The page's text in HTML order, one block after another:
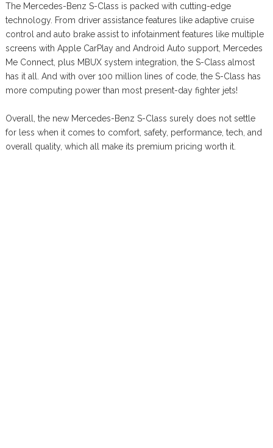
The Mercedes-Benz S-Class is packed with cutting-edge
technology. From driver assistance features like adaptive cruise
control and auto brake assist to infotainment features like multiple
screens with Apple CarPlay and Android Auto support, Mercedes
Me Connect, plus MBUX system integration, the S-Class almost
has it all. And with over 100 million lines of code, the S-Class has
more computing power than most present-day fighter jets!
Overall, the new Mercedes-Benz S-Class surely does not settle
for less when it comes to comfort, safety, performance, tech, and
overall quality, which all make its premium pricing worth it.